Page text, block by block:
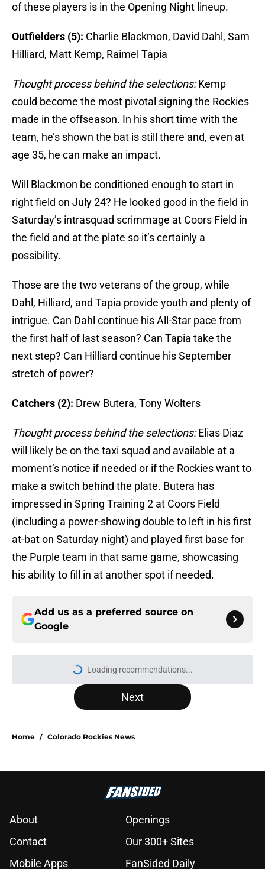
of these players is in the Opening Night lineup.
Outfielders (5): Charlie Blackmon, David Dahl, Sam
Hilliard, Matt Kemp, Raimel Tapia
Thought process behind the selections:Kemp
could become the most pivotal signing the Rockies
made in the offseason. In his short time with the
team, he’s shown the bat is still there and, even at
age 35, he can make an impact.
Will Blackmon be conditioned enough to start in
right field on July 24? He looked good in the field in
Saturday’s intrasquad scrimmage at Coors Field in
the field and at the plate so it’s certainly a
possibility.
Those are the two veterans of the group, while
Dahl, Hilliard, and Tapia provide youth and plenty of
intrigue. Can Dahl continue his All-Star pace from
the first half of last season? Can Tapia take the
next step? Can Hilliard continue his September
stretch of power?
Catchers (2): Drew Butera, Tony Wolters
Thought process behind the selections:Elias Diaz
will likely be on the taxi squad and available at a
moment’s notice if needed or if the Rockies want to
make a switch behind the plate. Butera has
impressed in Spring Training 2 at Coors Field
(including a power-showing double to left in his first
at-bat on Saturday night) and played first base for
the Purple team in that same game, showcasing
his ability to fill in at another spot if needed.
Add us as a preferred source on
Google
Next
Colorado Rockies News
About
Openings